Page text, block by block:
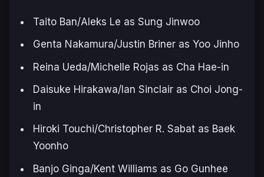
Taito Ban/Aleks Le as Sung Jinwoo
Genta Nakamura/Justin Briner as Yoo Jinho
Reina Ueda/Michelle Rojas as Cha Hae-in
Daisuke Hirakawa/Ian Sinclair as Choi Jong-
in
Hiroki Touchi/Christopher R. Sabat as Baek
Yoonho
Banjo Ginga/Kent Williams as Go Gunhee